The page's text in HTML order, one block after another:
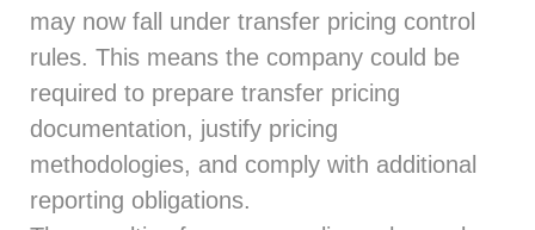
may now fall under transfer pricing control
rules. This means the company could be
required to prepare transfer pricing
documentation, justify pricing
methodologies, and comply with additional
reporting obligations.